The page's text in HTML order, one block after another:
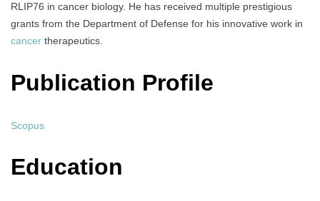
RLIP76 in cancer biology. He has received multiple prestigious
grants from the Department of Defense for his innovative work in
cancer therapeutics.
Publication Profile
Scopus
Education